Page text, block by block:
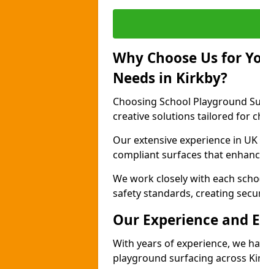
Why Choose Us for
Needs in Kirkby?
Choosing School Playground
creative solutions tailored for
Our extensive experience in
compliant surfaces that
We work closely with each
safety standards, creating
Our Experience and
With years of experience, we
playground surfacing across